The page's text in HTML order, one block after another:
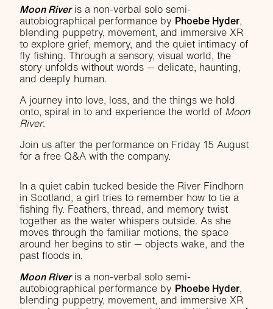
Moon Riveris a non-verbal solo semi-
autobiographical performance by Phoebe Hyder,
blending puppetry, movement, and immersive XR
to explore grief, memory, and the quiet intimacy of
fly fishing. Through a sensory, visual world, the
story unfolds without words — delicate, haunting,
and deeply human.
A journey into love, loss, and the things we hold
onto, spiral in to and experience the world of Moon
River.
Join us after the performance on Friday 15 August
for a free Q&A with the company.
In a quiet cabin tucked beside the River Findhorn
in Scotland, a girl tries to remember how to tie a
fishing fly. Feathers, thread, and memory twist
together as the water whispers outside. As she
moves through the familiar motions, the space
around her begins to stir — objects wake, and the
past floods in.
Moon Riveris a non-verbal solo semi-
autobiographical performance by Phoebe Hyder,
blending puppetry, movement, and immersive XR